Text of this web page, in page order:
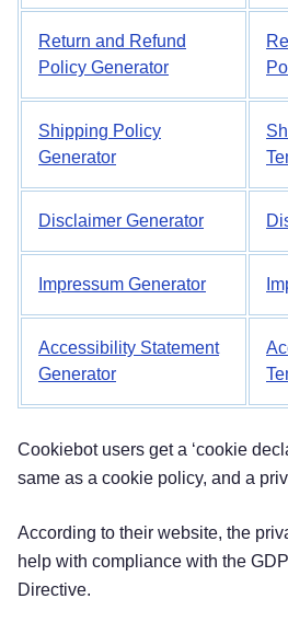
Return and Refund
Policy Generator
Shipping Policy
Generator
Disclaimer Generator
Impressum Generator
Accessibility Statement
Generator
Cookiebot users get a ‘cookie
same as a cookie policy, and a
According to their website, the
help with compliance with the
Directive.